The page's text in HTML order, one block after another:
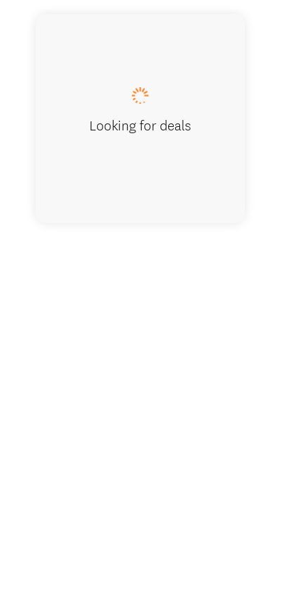
Looking for deals